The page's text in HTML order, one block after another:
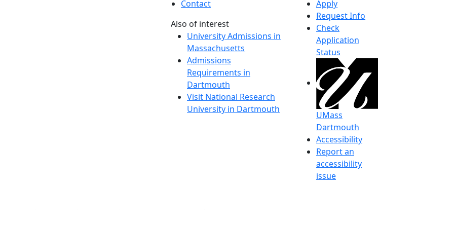
Contact
Also of interest
University Admissions in
Massachusetts
Admissions
Requirements in
Dartmouth
Visit National Research
University in Dartmouth
Apply
Request Info
Check
Application
Status
UMass
Dartmouth
Accessibility
Report an
accessibility
issue